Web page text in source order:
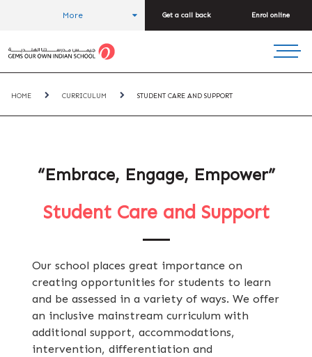
More Get a call back Enrol online
HOME CURRICULUM STUDENT CARE AND SUPPORT
“Embrace, Engage, Empower”
Student Care and Support
Our school places great importance on
creating opportunities for students to learn
and be assessed in a variety of ways. We offer
an inclusive mainstream curriculum with
additional support, accommodations,
intervention, differentiation and